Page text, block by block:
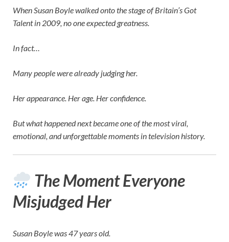
WhenSusan Boylewalked onto the stage ofBritain’s Got
Talentin 2009, no one expected greatness.
In fact…
Many people were already judging her.
Her appearance. Her age. Her confidence.
But what happened next became one of the most viral,
emotional, and unforgettable moments in television history.
The Moment Everyone
Misjudged Her
Susan Boyle was 47 years old.